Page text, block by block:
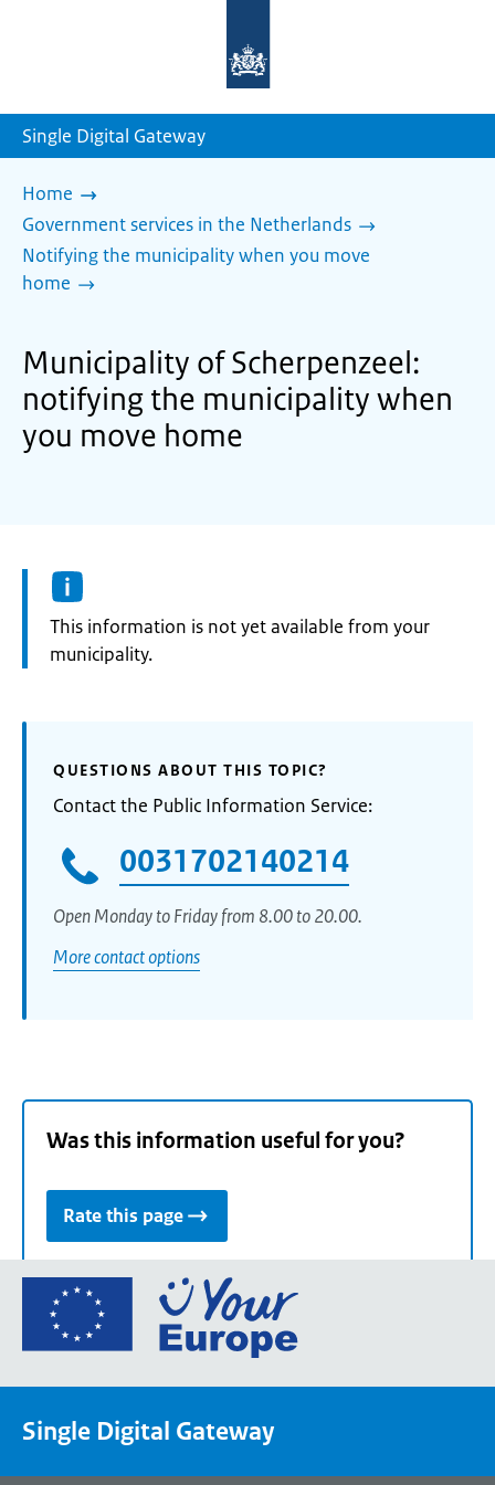
homepage
Single Digital Gateway
Home
Government services in the Netherlands
Notifying the municipality when you move
home
Municipality of Scherpenzeel:
notifying the municipality when
you move home
Information:
This information is not yet available from your
municipality.
QUESTIONS ABOUT THIS TOPIC?
Contact the Public Information Service:
0031702140214
Open Monday to Friday from 8.00 to 20.00.
More contact options
Was this information useful for you?
Rate this page
Go
the
Single Digital Gateway